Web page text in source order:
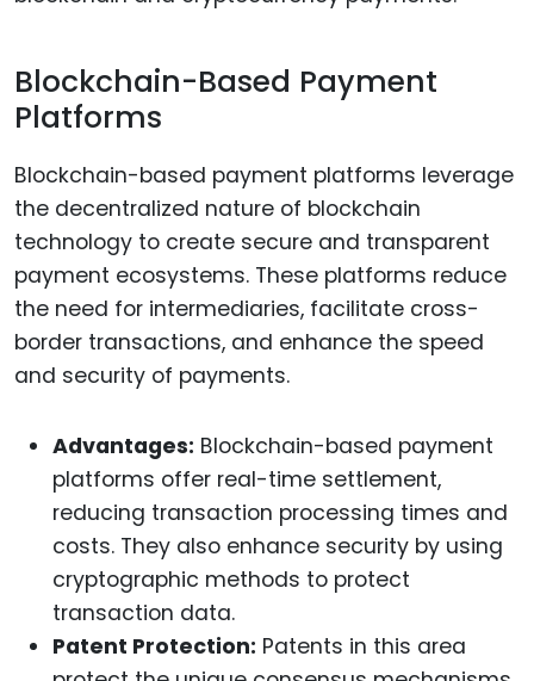
Blockchain-Based Payment
Platforms
Blockchain-based payment platforms leverage
the decentralized nature of blockchain
technology to create secure and transparent
payment ecosystems. These platforms reduce
the need for intermediaries, facilitate cross-
border transactions, and enhance the speed
and security of payments.
Advantages: Blockchain-based payment
platforms offer real-time settlement,
reducing transaction processing times and
costs. They also enhance security by using
cryptographic methods to protect
transaction data.
Patent Protection: Patents in this area